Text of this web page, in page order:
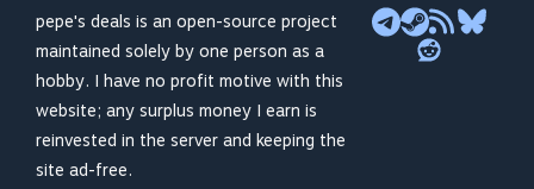
pepe's deals is an open-source project
maintained solely by one person as a
hobby. I have no profit motive with this
website; any surplus money I earn is
reinvested in the server and keeping the
site ad-free.